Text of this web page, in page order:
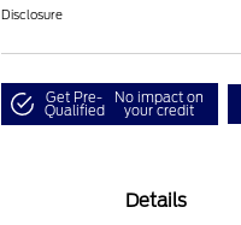
Disclosure
Get Pre-
Qualified
No impact on
your credit
Details